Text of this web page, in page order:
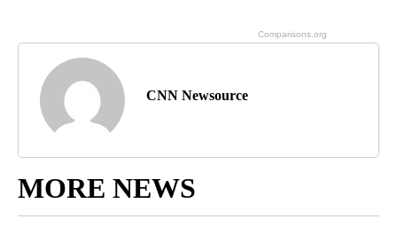
CNN Newsource
MORE NEWS